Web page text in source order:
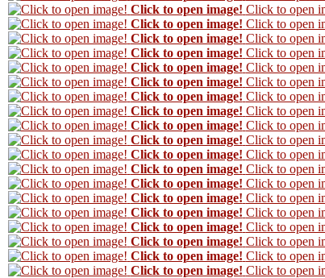
Click to open image! Click to open
Click to open image! Click to open
Click to open image! Click to open
Click to open image! Click to open
Click to open image! Click to open
Click to open image! Click to open
Click to open image! Click to open
Click to open image! Click to open
Click to open image! Click to open
Click to open image! Click to open
Click to open image! Click to open
Click to open image! Click to open
Click to open image! Click to open
Click to open image! Click to open
Click to open image! Click to open
Click to open image! Click to open
Click to open image! Click to open
Click to open image! Click to open
Click to open image! Click to open